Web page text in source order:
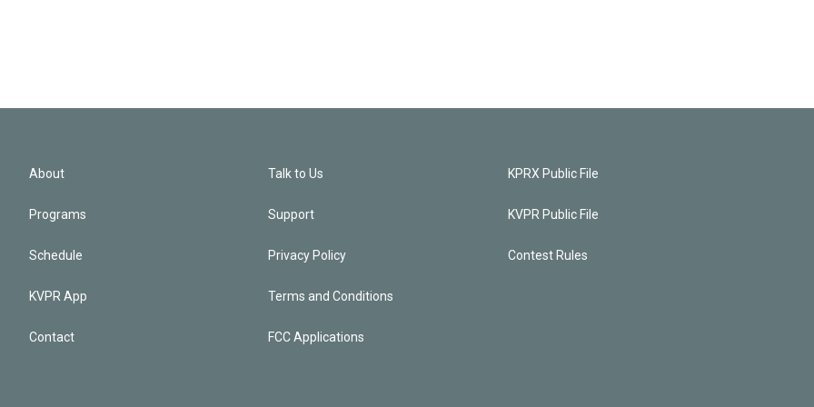
About
Programs
Schedule
KVPR App
Contact
Talk to Us
Support
Privacy Policy
Terms and Conditions
FCC Applications
KPRX Public File
KVPR Public File
Contest Rules